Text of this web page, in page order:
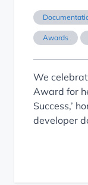
Awards
We
Award for
Success,’
developer